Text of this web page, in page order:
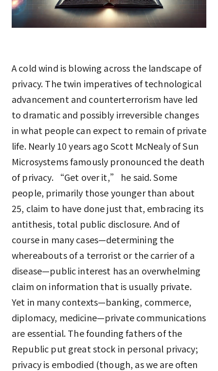
A cold wind is blowing across the landscape of
privacy. The twin imperatives of technological
advancement and counterterrorism have led
to dramatic and possibly irreversible changes
in what people can expect to remain of private
life. Nearly 10 years ago Scott McNealy of Sun
Microsystems famously pronounced the death
of privacy. “Get over it,” he said. Some
people, primarily those younger than about
25, claim to have done just that, embracing its
antithesis, total public disclosure. And of
course in many cases—determining the
whereabouts of a terrorist or the carrier of a
disease—public interest has an overwhelming
claim on information that is usually private.
Yet in many contexts—banking, commerce,
diplomacy, medicine—private communications
are essential. The founding fathers of the
Republic put great stock in personal privacy;
privacy is embodied (though, as we are often